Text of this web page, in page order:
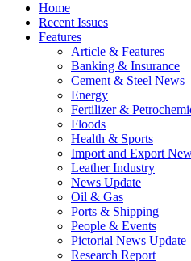
Home
Recent Issues
Features
Article & Features
Banking & Insurance
Cement & Steel News
Energy
Fertilizer &
Floods
Health & Sports
Import and Export
Leather Industry
News Update
Oil & Gas
Ports & Shipping
People & Events
Pictorial News Update
Research Report